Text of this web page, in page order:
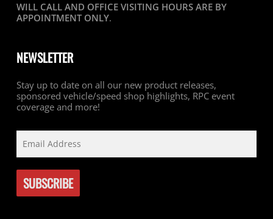
WILL CALL AND OFFICE VISITING HOURS ARE BY
APPOINTMENT ONLY.
NEWSLETTER
Stay up to date on all our new product releases,
sponsored vehicle/speed shop highlights, RPC event
coverage and more!